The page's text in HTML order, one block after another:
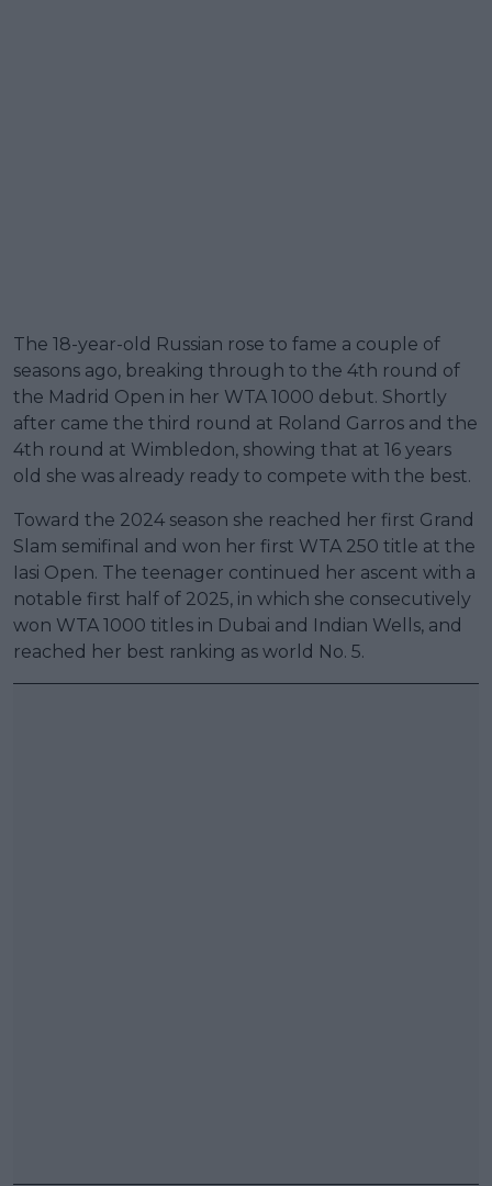
The 18-year-old Russian rose to fame a couple of
seasons ago, breaking through to the 4th round of
the Madrid Open in her WTA 1000 debut. Shortly
after came the third round at Roland Garros and the
4th round at Wimbledon, showing that at 16 years
old she was already ready to compete with the best.
Toward the 2024 season she reached her first Grand
Slam semifinal and won her first WTA 250 title at the
Iasi Open. The teenager continued her ascent with a
notable first half of 2025, in which she consecutively
won WTA 1000 titles in Dubai and Indian Wells, and
reached her best ranking as world No. 5.